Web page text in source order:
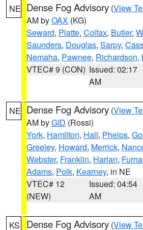
NE Dense Fog Advisory (View
AM byOAX (KG)
Seward, Platte, Colfax, Butler,
Saunders, Douglas, Sarpy,
Nemaha, Pawnee, Richardson,
VTEC# 9 (CON) Issued: 02:17
AM
NE Dense Fog Advisory (View
AM byGID (Rossi)
York, Hamilton, Hall, Phelps,
Greeley, Howard, Merrick,
Webster, Franklin, Harlan,
Adams, Polk, Kearney, in NE
VTEC# 12
(NEW)
Issued: 04:54
AM
KS Dense Fog Advisory (View